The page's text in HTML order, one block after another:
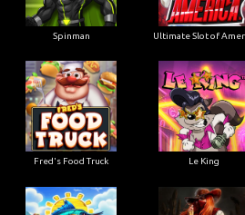
Spinman Ultimate Slot of
Fred's Food Truck Le King